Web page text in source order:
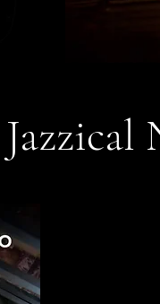
Jazzical